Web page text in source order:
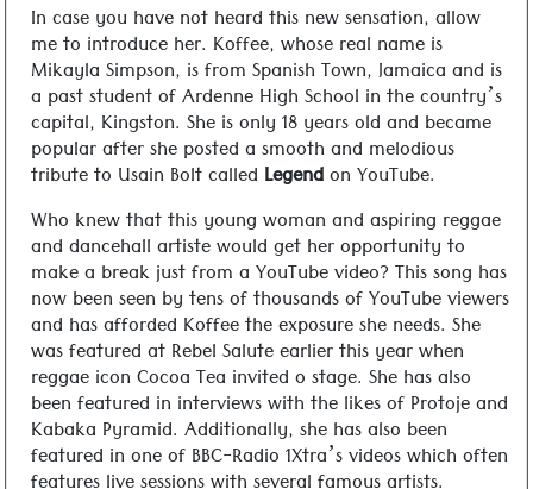
In case you have not heard this new sensation, allow
me to introduce her. Koffee, whose real name is
Mikayla Simpson, is from Spanish Town, Jamaica and is
a past student of Ardenne High School in the country’s
capital, Kingston. She is only 18 years old and became
popular after she posted a smooth and melodious
tribute to Usain Bolt called Legendon YouTube.
Who knew that this young woman and aspiring reggae
and dancehall artiste would get her opportunity to
make a break just from a YouTube video? This song has
now been seen by tens of thousands of YouTube viewers
and has afforded Koffee the exposure she needs. She
was featured at Rebel Salute earlier this year when
reggae icon Cocoa Tea invited o stage. She has also
been featured in interviews with the likes of Protoje and
Kabaka Pyramid. Additionally, she has also been
featured in one of BBC-Radio 1Xtra’s videos which often